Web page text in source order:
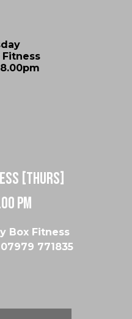
Fitness
[thurs]
pm
Box Fitness
771835